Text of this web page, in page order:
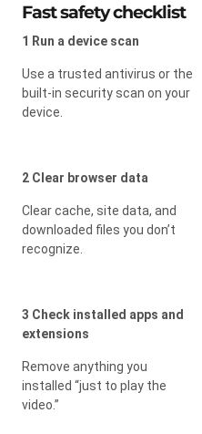
Fast safety checklist
1 Run a device scan
Use a trusted antivirus or the
built-in security scan on your
device.
2 Clear browser data
Clear cache, site data, and
downloaded files you don’t
recognize.
3 Check installed apps and
extensions
Remove anything you
installed “just to play the
video.”